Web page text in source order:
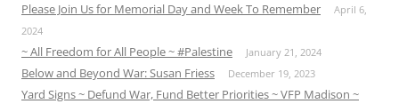
Please Join Us for Memorial Day and Week To Remember
April 6,
2024
~ All Freedom for All People ~ #Palestine January 21, 2024
Below and Beyond War: Susan Friess December 19, 2023
Yard Signs ~ Defund War, Fund Better Priorities ~ VFP Madison ~